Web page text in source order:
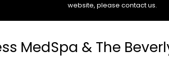
website, please contact us.
MedSpa & The